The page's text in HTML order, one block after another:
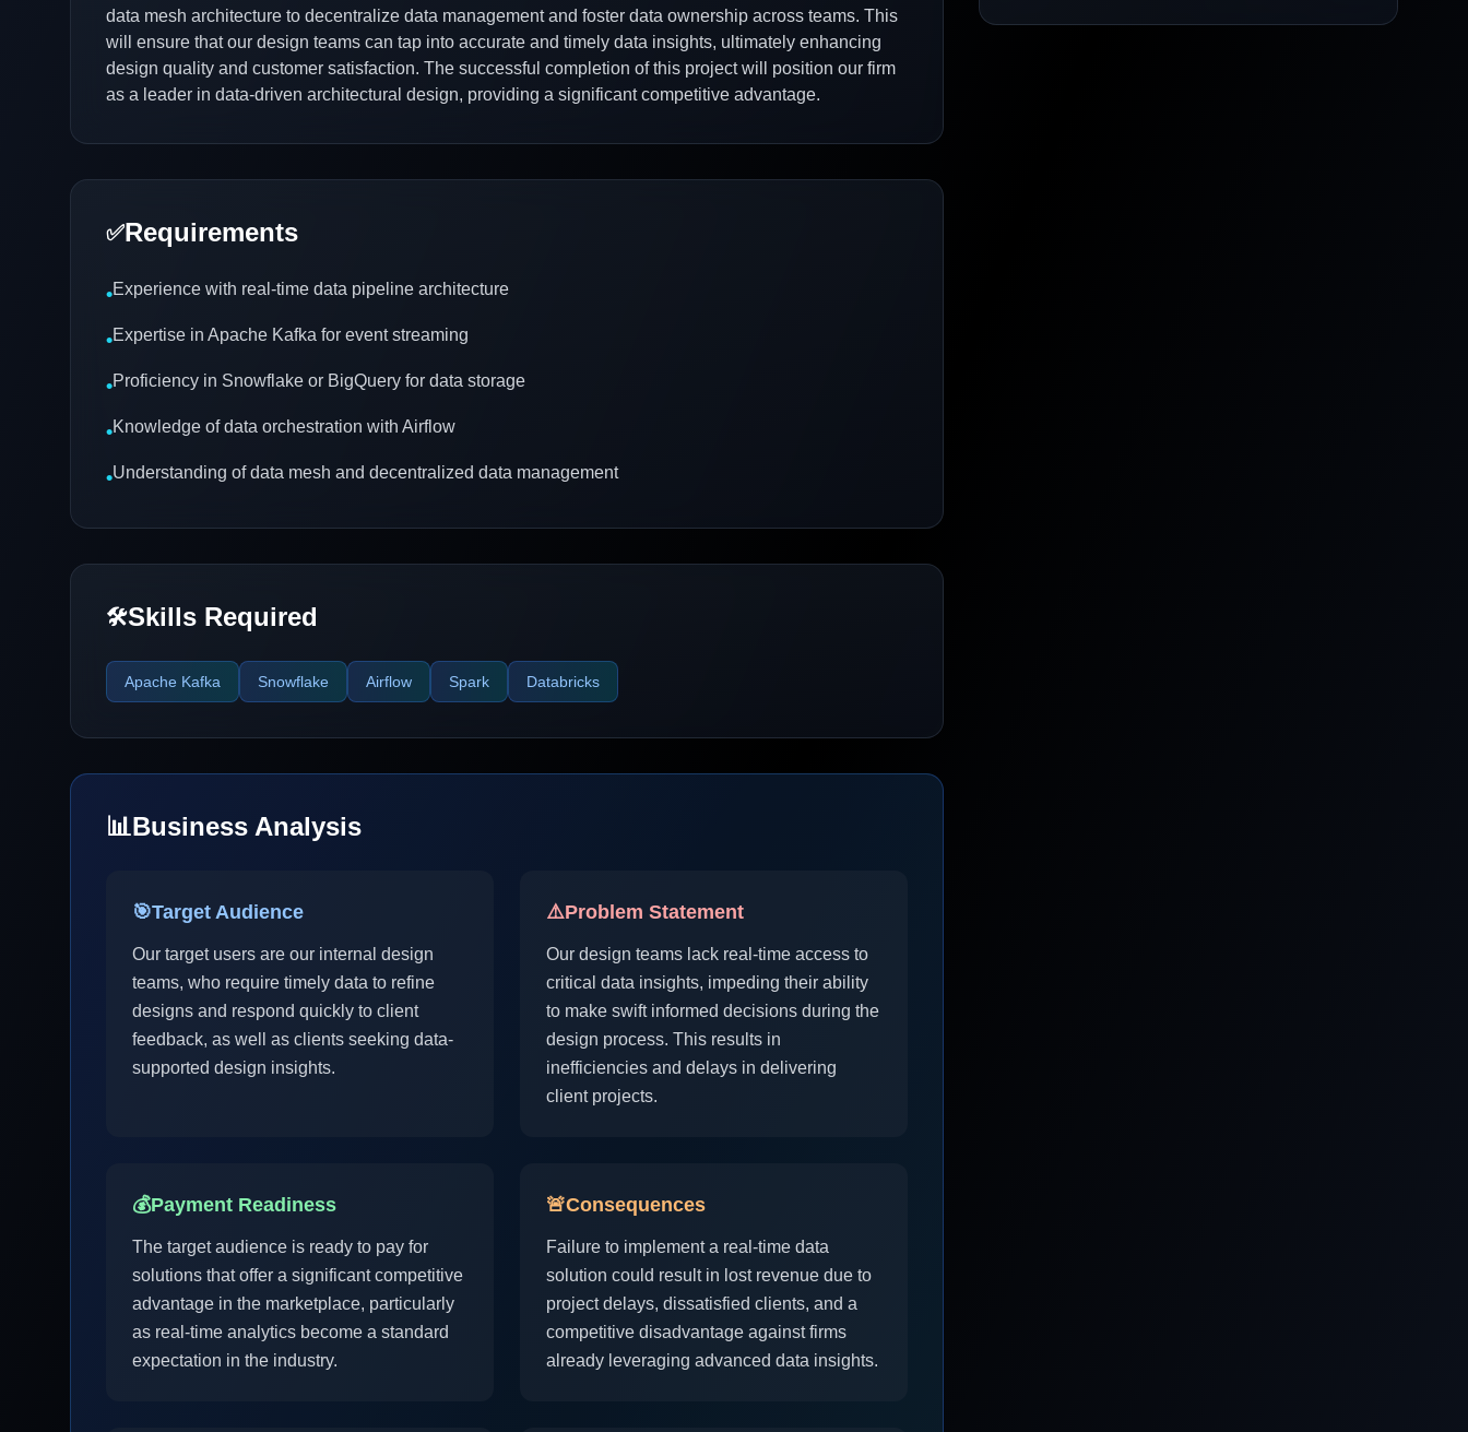
data mesh architecture to decentralize data management and foster data ownership across teams. This
will ensure that our design teams can tap into accurate and timely data insights, ultimately enhancing
design quality and customer satisfaction. The successful completion of this project will position our firm
as a leader in data-driven architectural design, providing a significant competitive advantage.
✅Requirements
•Experience with real-time data pipeline architecture
•Expertise in Apache Kafka for event streaming
•Proficiency in Snowflake or BigQuery for data storage
•Knowledge of data orchestration with Airflow
•Understanding of data mesh and decentralized data management
🛠️Skills Required
Apache Kafka Snowflake Airflow Spark Databricks
📊Business Analysis
🎯Target Audience
Our target users are our internal design
teams, who require timely data to refine
designs and respond quickly to client
feedback, as well as clients seeking data-
supported design insights.
⚠️Problem Statement
Our design teams lack real-time access to
critical data insights, impeding their ability
to make swift informed decisions during the
design process. This results in
inefficiencies and delays in delivering
client projects.
💰Payment Readiness
The target audience is ready to pay for
solutions that offer a significant competitive
advantage in the marketplace, particularly
as real-time analytics become a standard
expectation in the industry.
🚨Consequences
Failure to implement a real-time data
solution could result in lost revenue due to
project delays, dissatisfied clients, and a
competitive disadvantage against firms
already leveraging advanced data insights.